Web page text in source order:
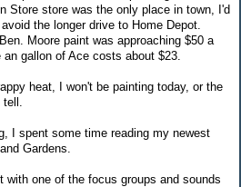
Store store was the only place in town, I'd
the longer drive to Home Depot.
Moore paint was approaching $50 a
gallon of Ace costs about $23.
heat, I won't be painting today, or the
tell.
I spent some time reading my newest
Gardens.
with one of the focus groups and sounds